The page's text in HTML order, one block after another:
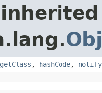
getClass , hashCode, notify